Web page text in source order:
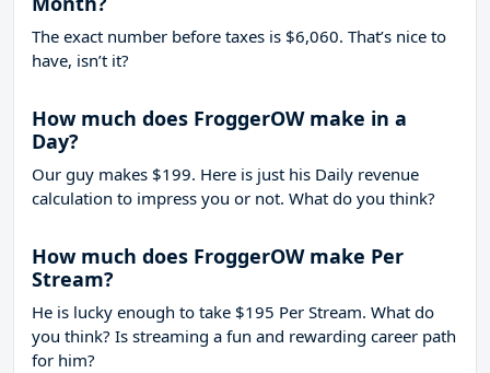
The exact number before taxes is $6,060. That’s nice to
have, isn’t it?
How much does FroggerOW make in a
Day?
Our guy makes $199. Here is just his Daily revenue
calculation to impress you or not. What do you think?
How much does FroggerOW make Per
Stream?
He is lucky enough to take $195 Per Stream. What do
you think? Is streaming a fun and rewarding career path
for him?